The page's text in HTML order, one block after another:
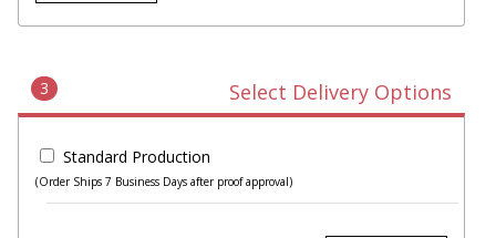
3 Select Delivery Options
Standard Production
(Order Ships 7 Business Days after proof approval)